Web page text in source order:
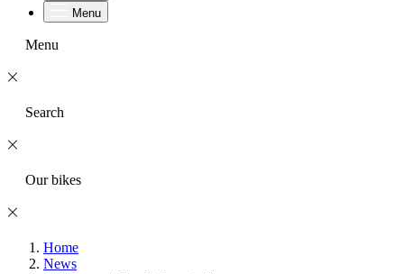
Menu
Menu
Search
Our bikes
Home
News